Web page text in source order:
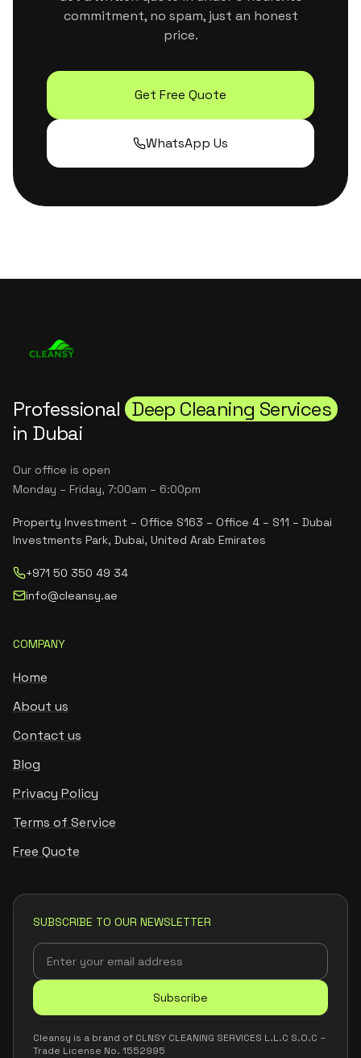
commitment, no spam, just an honest
price.
Get Free Quote
WhatsApp Us
Professional Deep Cleaning Services
in Dubai
Our office is open
Monday – Friday, 7:00am – 6:00pm
Property Investment – Office S163 – Office 4 – S11 – Dubai
Investments Park, Dubai, United Arab Emirates
+971 50 350 49 34
info@cleansy.ae
COMPANY
Home
About us
Contact us
Blog
Privacy Policy
Terms of Service
Free Quote
SUBSCRIBE TO OUR NEWSLETTER
Subscribe
Cleansy is a brand of CLNSY CLEANING SERVICES L.L.C S.O.C –
Trade License No. 1552995